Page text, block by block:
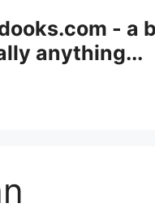
- a
anything...